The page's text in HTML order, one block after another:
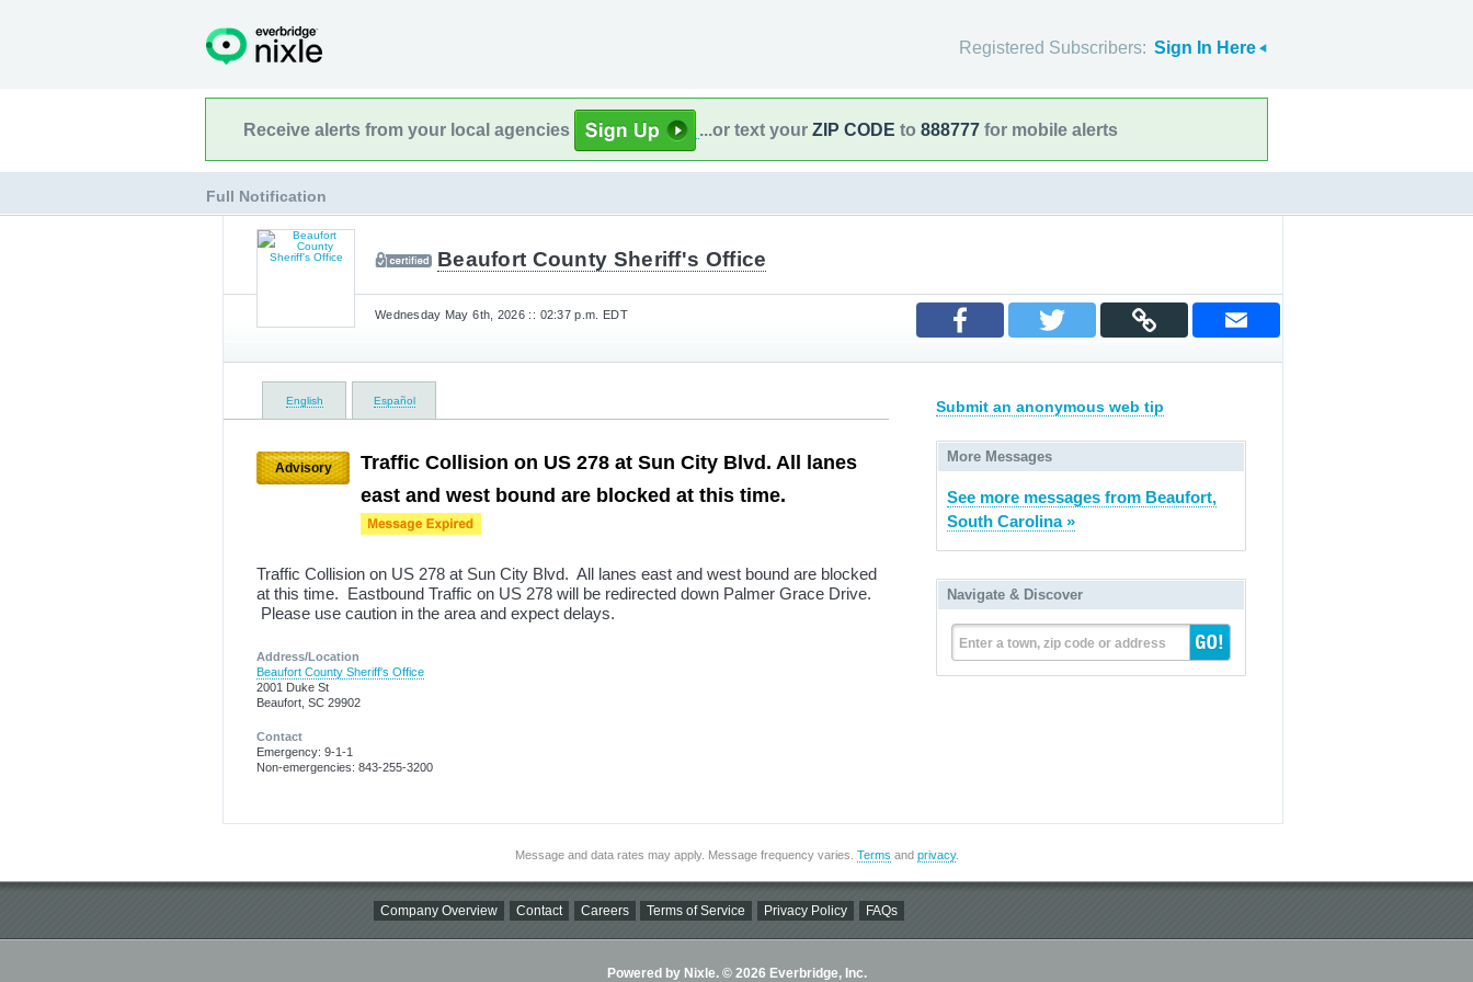
Registered Subscribers: Sign In Here
Receive alerts from your local agencies ...or text your ZIP CODE to 888777 for mobile alerts
Full Notification
Beaufort County Sheriff's Office
Wednesday May 6th, 2026 :: 02:37 p.m. EDT
English Español
Advisory
Traffic Collision on US 278 at Sun City Blvd. All lanes
east and west bound are blocked at this time.
Traffic Collision on US 278 at Sun City Blvd. All lanes east and west bound are blocked
at this time. Eastbound Traffic on US 278 will be redirected down Palmer Grace Drive.
Please use caution in the area and expect delays.
Address/Location
Beaufort County Sheriff's Office
2001 Duke St
Beaufort, SC 29902
Contact
Emergency: 9-1-1
Non-emergencies: 843-255-3200
Submit an anonymous web tip
More Messages
See more messages from Beaufort,
South Carolina »
Navigate & Discover
Enter a town, zip code or address
Message and data rates may apply. Message frequency varies. Terms and privacy.
Company Overview Contact Careers Terms of Service Privacy Policy FAQs
Powered by Nixle. © 2026 Everbridge, Inc.